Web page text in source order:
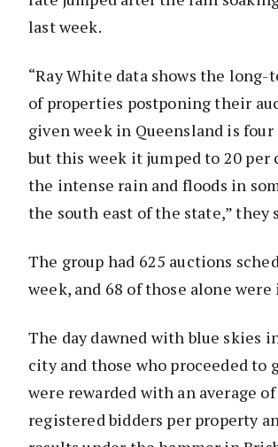
last week.
“Ray White data shows the long-
of properties postponing their
given week in Queensland is four
but this week it jumped to 20 per
the intense rain and floods in
the south east of the state,” they
The group had 625 auctions
week, and 68 of those alone were
The day dawned with blue skies
city and those who proceeded to
were rewarded with an average of
registered bidders per property